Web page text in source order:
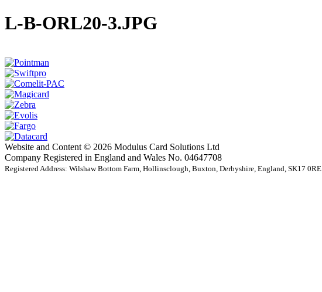
L-B-ORL20-3.JPG
Website and Content © 2026 Modulus Card Solutions Ltd
Company Registered in England and Wales No. 04647708
Registered Address: Wilshaw Bottom Farm, Hollinsclough, Buxton, Derbyshire, England, SK17 0RE